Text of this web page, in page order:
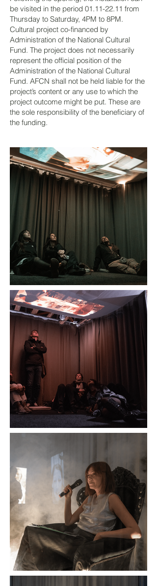
be visited in the period 01.11-22.11 from
Thursday to Saturday, 4PM to 8PM.
Cultural project co-financed by
Administration of the National Cultural
Fund. The project does not necessarily
represent the official position of the
Administration of the National Cultural
Fund. AFCN shall not be held liable for the
project’s content or any use to which the
project outcome might be put. These are
the sole responsibility of the beneficiary of
the funding.